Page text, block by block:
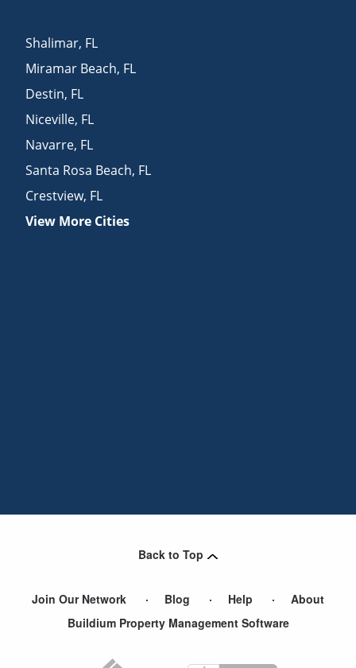
Shalimar, FL
Miramar Beach, FL
Destin, FL
Niceville, FL
Navarre, FL
Santa Rosa Beach, FL
Crestview, FL
View More Cities
Back to Top
Join Our Network Blog Help
About
Buildium Property Management Software